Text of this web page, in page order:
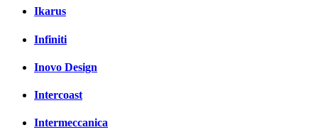
Ikarus
Infiniti
Inovo Design
Intercoast
Intermeccanica